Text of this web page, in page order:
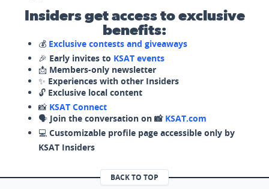
Insiders get access to exclusive
benefits:
💰 Exclusive contests and giveaways
🎉 Early invites to KSAT events
📩 Members-only newsletter
✨ Experiences with other Insiders
🔓 Exclusive local content
📸 KSAT Connect
🗣️ Join the conversation on 📸 KSAT.com
💻 Customizable profile page accessible only by
KSAT Insiders
BACK TO TOP